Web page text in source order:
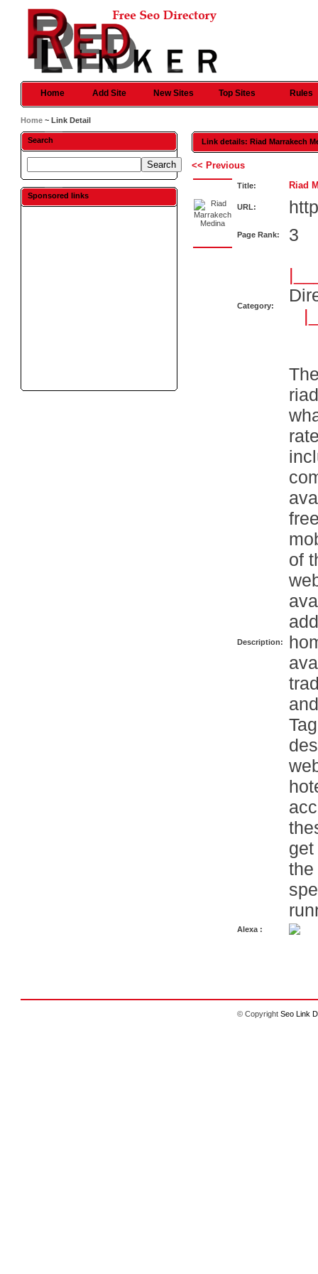
Home Add Site New Sites Top Sites Rules
Home ~ Link Detail
Search
Sponsored links
Link details: Riad Marrakech
<< Previous
Title: Riad
URL:
Page Rank: 3
Category:
Description:
of
Alexa :
© Copyright Seo Link